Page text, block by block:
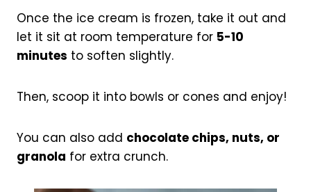
Once the ice cream is frozen, take it out and
let it sit at room temperature for 5-10
minutes to soften slightly.
Then, scoop it into bowls or cones and enjoy!
You can also add chocolate chips, nuts, or
granola for extra crunch.